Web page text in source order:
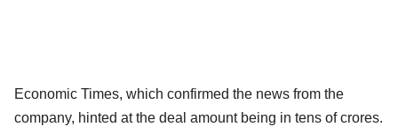
Economic Times, which confirmed the news from the
company, hinted at the deal amount being in tens of crores.